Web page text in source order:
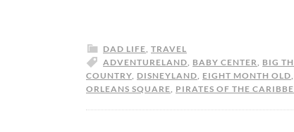
DAD LIFE, TRAVEL
ADVENTURELAND, BABY CENTER, BIG
COUNTRY, DISNEYLAND, EIGHT MONTH OLD,
ORLEANS SQUARE, PIRATES OF THE